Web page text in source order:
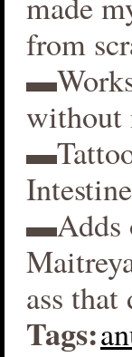
from
without
▬Adds
ass that
Tags: